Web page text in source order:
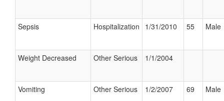
Sepsis Hospitalization 1/31/2010 55 Male
Weight Decreased Other Serious 1/1/2004
Vomiting Other Serious 1/2/2007 69 Male